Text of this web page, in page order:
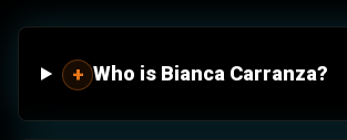
+ Who is Bianca Carranza?